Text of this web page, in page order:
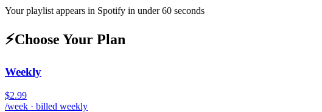
Your playlist appears in Spotify in under 60 seconds
⚡Choose Your Plan
Weekly
$2.99
/week · billed weekly